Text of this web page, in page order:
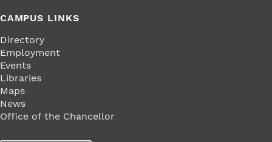
CAMPUS LINKS
Directory
Employment
Events
Libraries
Maps
News
Office of the Chancellor